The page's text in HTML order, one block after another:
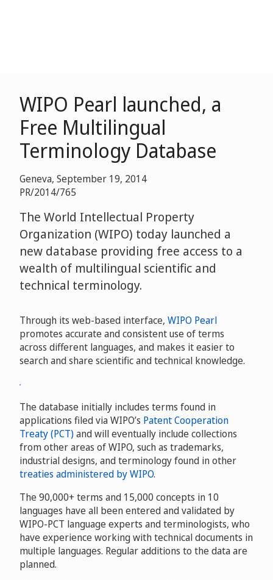
WIPO Pearl launched, a
Free Multilingual
Terminology Database
Geneva, September 19, 2014
PR/2014/765
The World Intellectual Property
Organization (WIPO) today launched a
new database providing free access to a
wealth of multilingual scientific and
technical terminology.
Through its web-based interface, WIPO Pearl
promotes accurate and consistent use of terms
across different languages, and makes it easier to
search and share scientific and technical knowledge.
The database initially includes terms found in
applications filed via WIPO’s Patent Cooperation
Treaty (PCT)and will eventually include collections
from other areas of WIPO, such as trademarks,
industrial designs, and terminology found in other
treaties administered by WIPO.
The 90,000+ terms and 15,000 concepts in 10
languages have all been entered and validated by
WIPO-PCT language experts and terminologists, who
have experience working with technical documents in
multiple languages. Regular additions to the data are
planned.